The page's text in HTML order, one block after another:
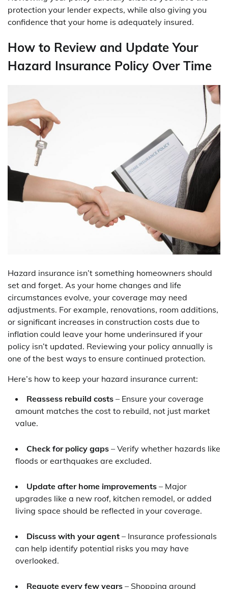
protection your lender expects, while also giving you
confidence that your home is adequately insured.
How to Review and Update Your
Hazard Insurance Policy Over Time
Hazard insurance isn’t something homeowners should
set and forget. As your home changes and life
circumstances evolve, your coverage may need
adjustments. For example, renovations, room additions,
or significant increases in construction costs due to
inflation could leave your home underinsured if your
policy isn’t updated. Reviewing your policy annually is
one of the best ways to ensure continued protection.
Here’s how to keep your hazard insurance current:
Reassess rebuild costs – Ensure your coverage
amount matches the cost to rebuild, not just market
value.
Check for policy gaps – Verify whether hazards like
floods or earthquakes are excluded.
Update after home improvements – Major
upgrades like a new roof, kitchen remodel, or added
living space should be reflected in your coverage.
Discuss with your agent – Insurance professionals
can help identify potential risks you may have
overlooked.
Requote every few years – Shopping around